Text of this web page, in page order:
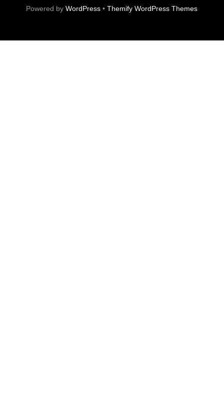
Powered byWordPress •Themify WordPress Themes